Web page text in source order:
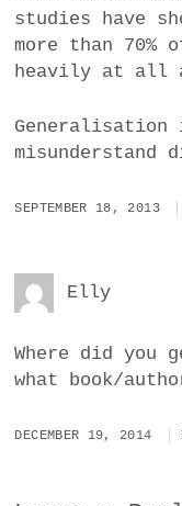
studies have
more than 70%
heavily at all
SEPTEMBER 18, 2013
Elly
Where did you
what book/
DECEMBER 19, 2014